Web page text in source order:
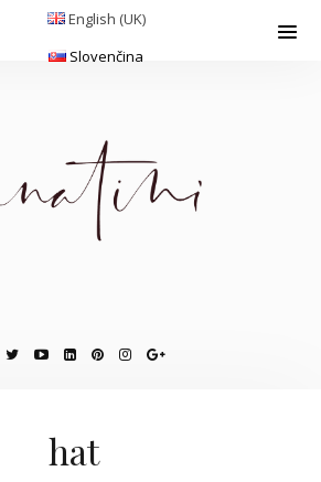
English (UK)
Slovenčina
hat